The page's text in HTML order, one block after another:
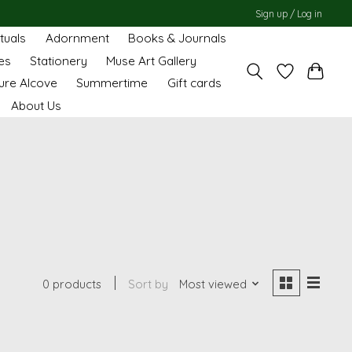
Sign up / Log in
Adornment
Books & Journals
Stationery
Muse Art Gallery
Alcove
Summertime
Gift cards
About Us
0 products Sort by Most viewed